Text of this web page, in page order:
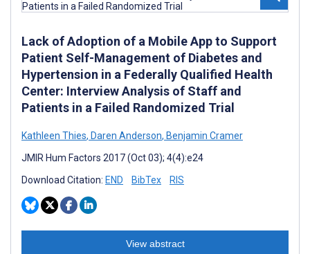
Lack of Adoption of a Mobile App to Support
Patient Self-Management of Diabetes and
Hypertension in a Federally Qualified Health
Center: Interview Analysis of Staff and
Patients in a Failed Randomized Trial
Kathleen Thies, Daren Anderson, Benjamin Cramer
JMIR Hum Factors 2017 (Oct 03); 4(4):e24
Download Citation: END BibTex RIS
View abstract